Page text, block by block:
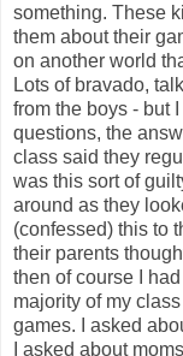
something. These
them about their
on another world
Lots of bravado,
from the boys - but
questions, the
class said they
was this sort of
around as they
(confessed) this to
their parents
then of course I
majority of my
games. I asked
I asked about